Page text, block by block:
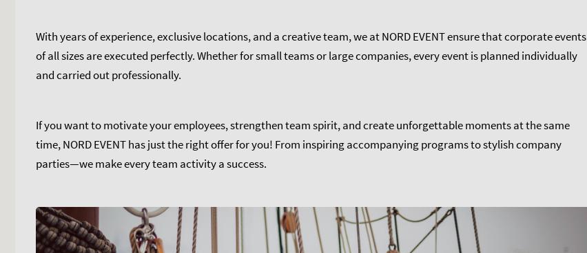
With years of experience, exclusive locations, and a creative team, we at NORD EVENT ensure that corporate events
of all sizes are executed perfectly. Whether for small teams or large companies, every event is planned individually
and carried out professionally.
If you want to motivate your employees, strengthen team spirit, and create unforgettable moments at the same
time, NORD EVENT has just the right offer for you! From inspiring accompanying programs to stylish company
parties—we make every team activity a success.